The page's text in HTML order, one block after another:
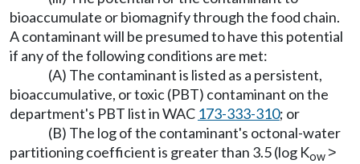
bioaccumulate or biomagnify through the food chain.
A contaminant will be presumed to have this potential
if any of the following conditions are met:
(A) The contaminant is listed as a persistent,
bioaccumulative, or toxic (PBT) contaminant on the
department's PBT list in WAC 173-333-310; or
(B) The log of the contaminant's octonal-water
partitioning coefficient is greater than 3.5 (log Kow˃